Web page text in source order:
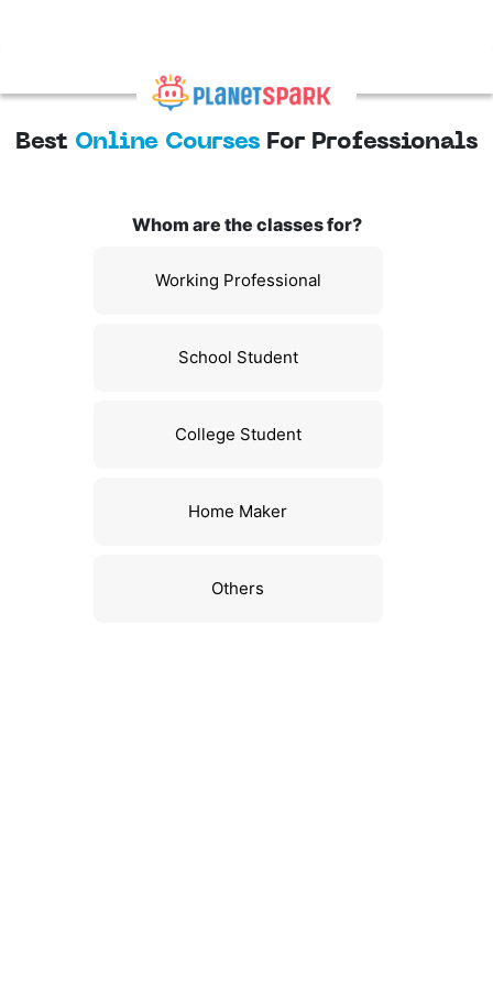
Best Online Courses For Professionals
Whom are the classes for?
Working Professional
School Student
College Student
Home Maker
Others